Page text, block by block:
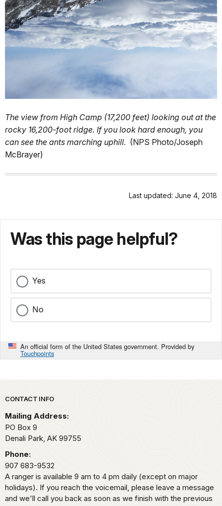
The view from High Camp (17,200 feet) looking out at the
rocky 16,200-foot ridge. If you look hard enough, you
can see the ants marching uphill. (NPS Photo/Joseph
McBrayer)
Last updated: June 4, 2018
Was this page helpful?
Yes
No
An official form of the United States government. Provided by
Touchpoints
Park footer
CONTACT INFO
Mailing Address:
PO Box 9
Denali Park, AK 99755
Phone:
907 683-9532
A ranger is available 9 am to 4 pm daily (except on major
holidays). If you reach the voicemail, please leave a message
and we'll call you back as soon as we finish with the previous